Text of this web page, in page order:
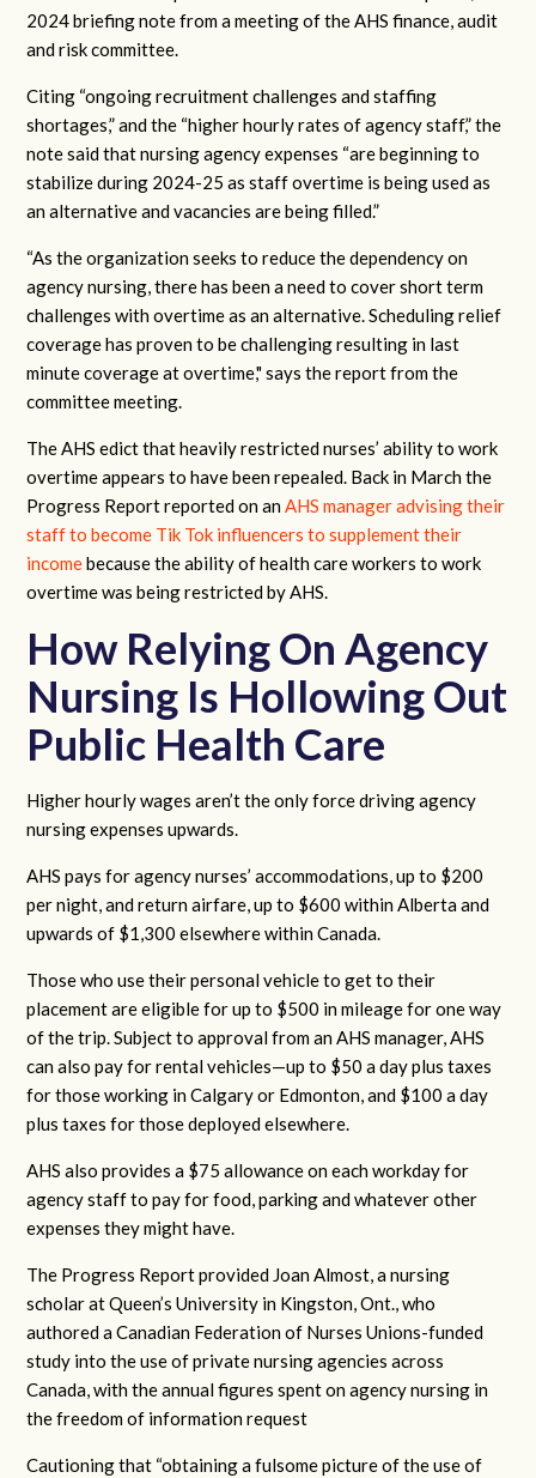
2024 briefing note from a meeting of the AHS finance, audit
and risk committee.
Citing “ongoing recruitment challenges and staffing
shortages,” and the “higher hourly rates of agency staff,” the
note said that nursing agency expenses “are beginning to
stabilize during 2024-25 as staff overtime is being used as
an alternative and vacancies are being filled.”
“As the organization seeks to reduce the dependency on
agency nursing, there has been a need to cover short term
challenges with overtime as an alternative. Scheduling relief
coverage has proven to be challenging resulting in last
minute coverage at overtime," says the report from the
committee meeting.
The AHS edict that heavily restricted nurses’ ability to work
overtime appears to have been repealed. Back in March the
Progress Report reported on anAHS manager advising their
staff to become Tik Tok influencers to supplement their
incomebecause the ability of health care workers to work
overtime was being restricted by AHS.
How Relying On Agency
Nursing Is Hollowing Out
Public Health Care
Higher hourly wages aren’t the only force driving agency
nursing expenses upwards.
AHS pays for agency nurses’ accommodations, up to $200
per night, and return airfare, up to $600 within Alberta and
upwards of $1,300 elsewhere within Canada.
Those who use their personal vehicle to get to their
placement are eligible for up to $500 in mileage for one way
of the trip. Subject to approval from an AHS manager, AHS
can also pay for rental vehicles—up to $50 a day plus taxes
for those working in Calgary or Edmonton, and $100 a day
plus taxes for those deployed elsewhere.
AHS also provides a $75 allowance on each workday for
agency staff to pay for food, parking and whatever other
expenses they might have.
The Progress Report provided Joan Almost, a nursing
scholar at Queen’s University in Kingston, Ont., who
authored a Canadian Federation of Nurses Unions-funded
study into the use of private nursing agencies across
Canada, with the annual figures spent on agency nursing in
the freedom of information request
Cautioning that “obtaining a fulsome picture of the use of